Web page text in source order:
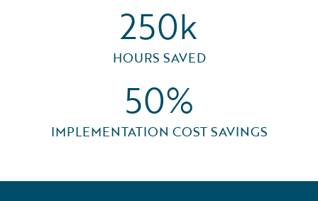
250k
HOURS SAVED
50%
IMPLEMENTATION COST SAVINGS